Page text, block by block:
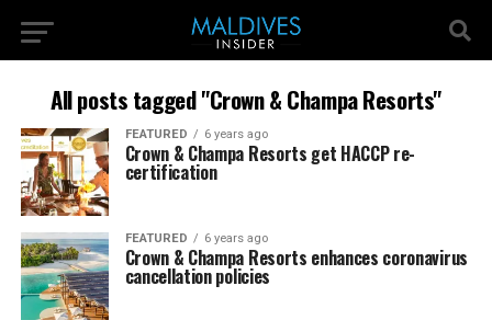
All posts tagged "Crown & Champa Resorts"
FEATURED 6 years ago
Crown & Champa Resorts get HACCP re-
certification
FEATURED 6 years ago
Crown & Champa Resorts enhances coronavirus
cancellation policies